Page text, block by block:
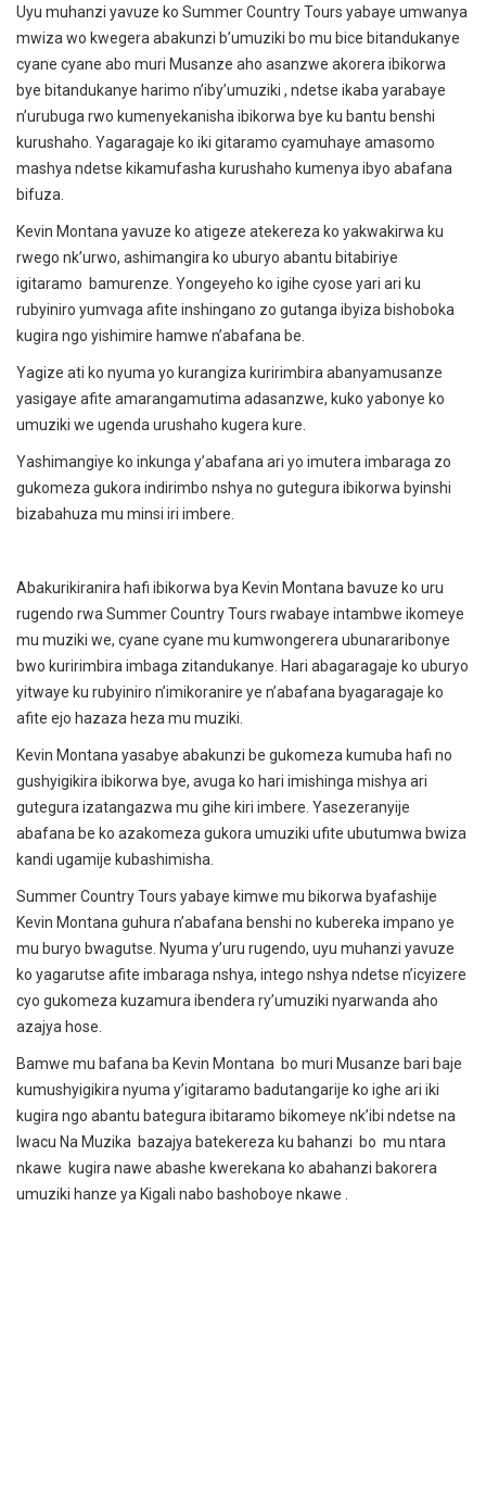
Uyu muhanzi yavuze ko Summer Country Tours yabaye umwanya
mwiza wo kwegera abakunzi b’umuziki bo mu bice bitandukanye
cyane cyane abo muri Musanze aho asanzwe akorera ibikorwa
bye bitandukanye harimo n’iby’umuziki , ndetse ikaba yarabaye
n’urubuga rwo kumenyekanisha ibikorwa bye ku bantu benshi
kurushaho. Yagaragaje ko iki gitaramo cyamuhaye amasomo
mashya ndetse kikamufasha kurushaho kumenya ibyo abafana
bifuza.
Kevin Montana yavuze ko atigeze atekereza ko yakwakirwa ku
rwego nk’urwo, ashimangira ko uburyo abantu bitabiriye
igitaramo bamurenze. Yongeyeho ko igihe cyose yari ari ku
rubyiniro yumvaga afite inshingano zo gutanga ibyiza bishoboka
kugira ngo yishimire hamwe n’abafana be.
Yagize ati ko nyuma yo kurangiza kuririmbira abanyamusanze
yasigaye afite amarangamutima adasanzwe, kuko yabonye ko
umuziki we ugenda urushaho kugera kure.
Yashimangiye ko inkunga y’abafana ari yo imutera imbaraga zo
gukomeza gukora indirimbo nshya no gutegura ibikorwa byinshi
bizabahuza mu minsi iri imbere.
Abakurikiranira hafi ibikorwa bya Kevin Montana bavuze ko uru
rugendo rwa Summer Country Tours rwabaye intambwe ikomeye
mu muziki we, cyane cyane mu kumwongerera ubunararibonye
bwo kuririmbira imbaga zitandukanye. Hari abagaragaje ko uburyo
yitwaye ku rubyiniro n’imikoranire ye n’abafana byagaragaje ko
afite ejo hazaza heza mu muziki.
Kevin Montana yasabye abakunzi be gukomeza kumuba hafi no
gushyigikira ibikorwa bye, avuga ko hari imishinga mishya ari
gutegura izatangazwa mu gihe kiri imbere. Yasezeranyije
abafana be ko azakomeza gukora umuziki ufite ubutumwa bwiza
kandi ugamije kubashimisha.
Summer Country Tours yabaye kimwe mu bikorwa byafashije
Kevin Montana guhura n’abafana benshi no kubereka impano ye
mu buryo bwagutse. Nyuma y’uru rugendo, uyu muhanzi yavuze
ko yagarutse afite imbaraga nshya, intego nshya ndetse n’icyizere
cyo gukomeza kuzamura ibendera ry’umuziki nyarwanda aho
azajya hose.
Bamwe mu bafana ba Kevin Montana bo muri Musanze bari baje
kumushyigikira nyuma y’igitaramo badutangarije ko ighe ari iki
kugira ngo abantu bategura ibitaramo bikomeye nk’ibi ndetse na
Iwacu Na Muzika bazajya batekereza ku bahanzi bo mu ntara
nkawe kugira nawe abashe kwerekana ko abahanzi bakorera
umuziki hanze ya Kigali nabo bashoboye nkawe .